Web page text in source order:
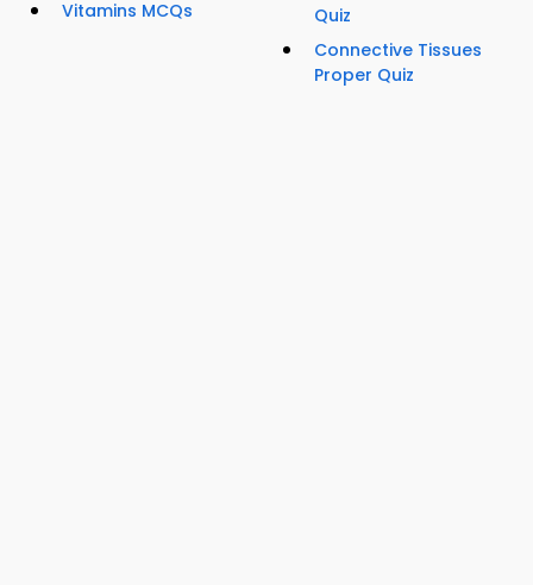
Vitamins MCQs
Quiz
Connective Tissues
Proper Quiz